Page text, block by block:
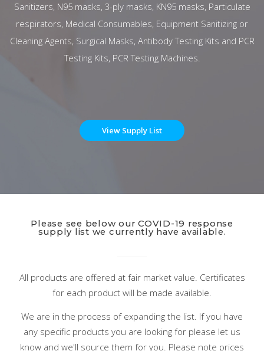
Sanitizers, N95 masks, 3-ply masks, KN95 masks, Particulate
respirators, Medical Consumables, Equipment Sanitizing or
Cleaning Agents, Surgical Masks, Antibody Testing Kits and PCR
Testing Kits, PCR Testing Machines.
View Supply List
Please see below our COVID-19 response
supply list we currently have available.
All products are offered at fair market value. Certificates
for each product will be made available.
We are in the process of expanding the list. If you have
any specific products you are looking for please let us
know and we'll source them for you. Please note prices